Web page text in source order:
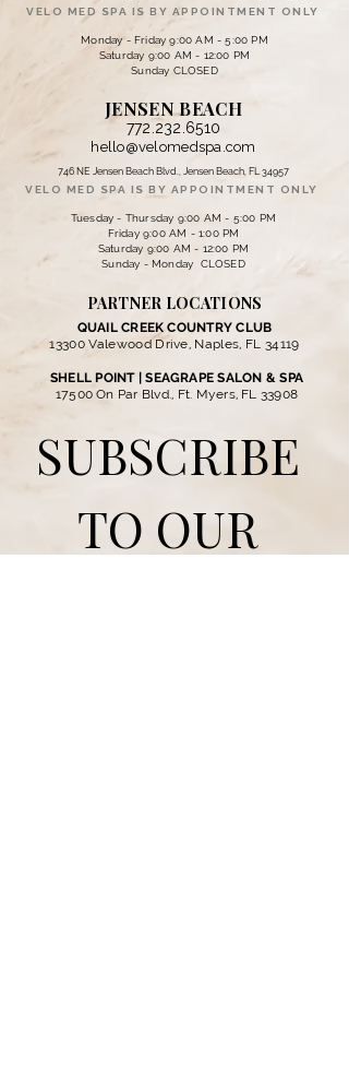
VELO MED SPA IS BY APPOINTMENT ONLY
Monday - Friday 9:00 AM - 5:00 PM
Saturday 9:00 AM - 12:00 PM
Sunday CLOSED
JENSEN BEACH
772.232.6510
hello@velomedspa.com
746 NE Jensen Beach Blvd., Jensen Beach, FL 34957
VELO MED SPA IS BY APPOINTMENT ONLY
Tuesday - Thursday 9:00 AM - 5:00 PM
Friday 9:00 AM - 1:00 PM
Saturday 9:00 AM - 12:00 PM
Sunday - Monday CLOSED
PARTNER LOCATIONS
QUAIL CREEK COUNTRY CLUB
13300 Valewood Drive, Naples, FL 34119
SHELL POINT | SEAGRAPE SALON & SPA
17500 On Par Blvd., Ft. Myers, FL 33908
SUBSCRIBE